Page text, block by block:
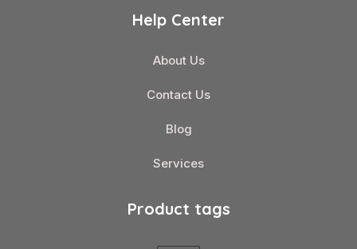
Help Center
About Us
Contact Us
Blog
Services
Product tags